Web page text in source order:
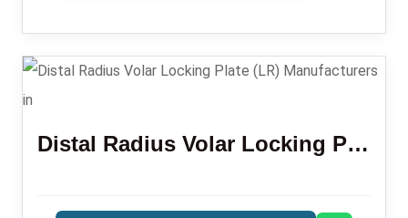
Distal Radius Volar Locking Plate (LR)